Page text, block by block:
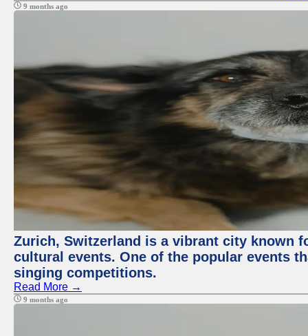
9 months ago
Zurich, Switzerland is a vibrant city known
cultural events. One of the popular events
singing competitions.
Read More →
9 months ago